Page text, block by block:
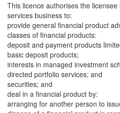
This licence authorises the
services business to:
provide general financial product
classes of financial products:
deposit and payment products
basic deposit products;
interests in managed investment
directed portfolio services; and
securities; and
deal in a financial product by:
arranging for another person to